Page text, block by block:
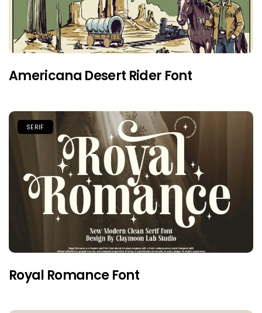
Americana Desert Rider Font
SERIF
Royal Romance Font